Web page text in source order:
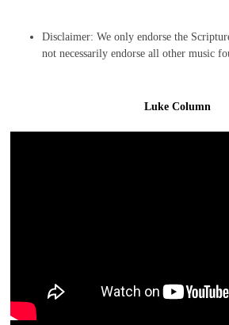
Disclaimer: We only endorse the
not necessarily endorse all other music
Luke Column